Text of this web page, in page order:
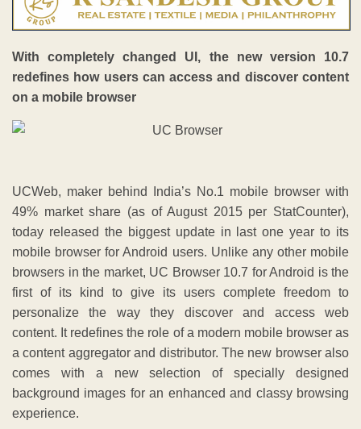
With completely changed UI, the new version 10.7
redefines how users can access and discover content
on a mobile browser
UCWeb, maker behind India’s No.1 mobile browser with
49% market share (as of August 2015 per StatCounter),
today released the biggest update in last one year to its
mobile browser for Android users. Unlike any other mobile
browsers in the market, UC Browser 10.7 for Android is the
first of its kind to give its users complete freedom to
personalize the way they discover and access web
content. It redefines the role of a modern mobile browser as
a content aggregator and distributor. The new browser also
comes with a new selection of specially designed
background images for an enhanced and classy browsing
experience.